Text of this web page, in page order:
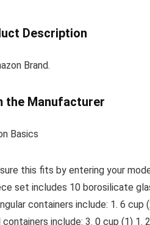
Description
Brand.
the Manufacturer
Basics
this fits by entering your
set includes 10 borosilicate
containers include: 1. 6 cup
containers include: 3. 0 cup (1) 1.